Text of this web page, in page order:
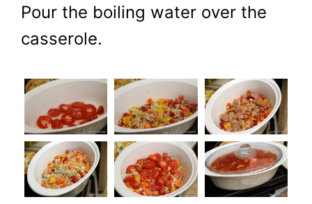
Pour the boiling water over the
casserole.